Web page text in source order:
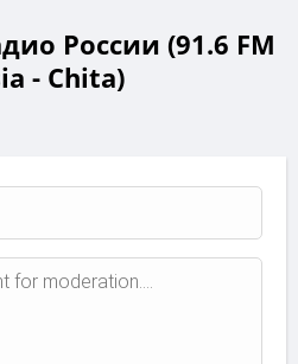
России (91.6 FM
- Chita)